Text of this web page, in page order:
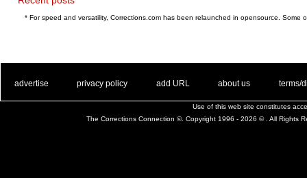
* For speed and versatility, Corrections.com has been relaunched in opensource. Some
advertise privacy policy add URL about us terms/
Use of this web site constitutes
The Corrections Connection ©. Copyright 1996 - 2026 © . All Rights